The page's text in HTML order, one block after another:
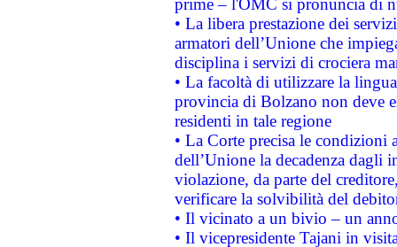
prime – l'OMC si pronuncia di
• La libera prestazione dei
armatori dell’Unione che
disciplina i servizi di crociera
• La facoltà di utilizzare la
provincia di Bolzano non deve
residenti in tale regione
• La Corte precisa le
dell’Unione la decadenza dagli
violazione, da parte del
verificare la solvibilità del
• Il vicinato a un bivio – un
• Il vicepresidente Tajani in